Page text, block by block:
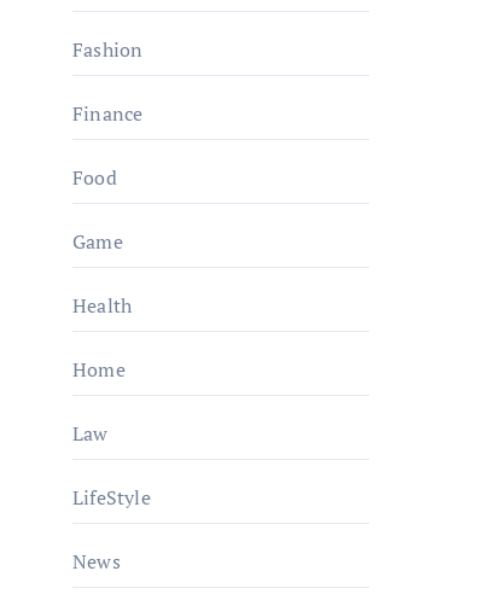
Fashion
Finance
Food
Game
Health
Home
Law
LifeStyle
News